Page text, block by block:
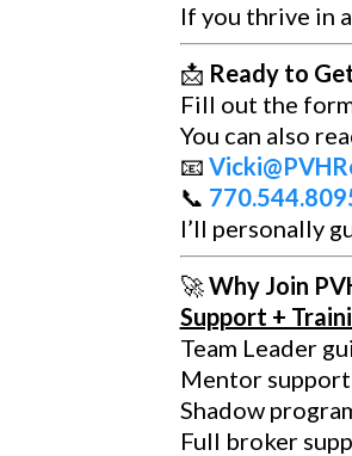
If you thrive in
📩 Ready to
Fill out the
You can also
📧
📞
I’ll personally
🚀Why Join
Support +
Team Leader
Mentor
Shadow
Full broker